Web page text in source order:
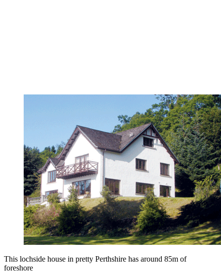
This lochside house in pretty Perthshire has around 85m of
foreshore